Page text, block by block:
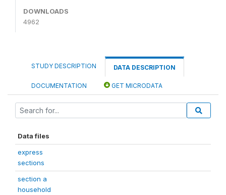
DOWNLOADS
4962
STUDY DESCRIPTION DATA DESCRIPTION
DOCUMENTATION GET MICRODATA
Data files
express
sections
section a
household